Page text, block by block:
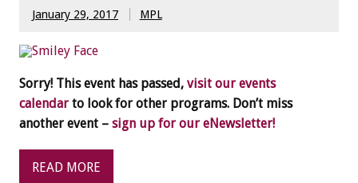
January 29, 2017 MPL
Sorry! This event has passed, visit our events
calendar to look for other programs. Don’t miss
another event – sign up for our eNewsletter!
READ MORE